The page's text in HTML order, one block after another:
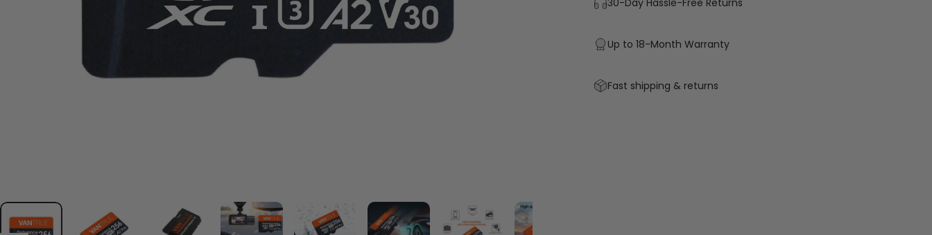
Up to 18-Month Warranty
Fast shipping & returns